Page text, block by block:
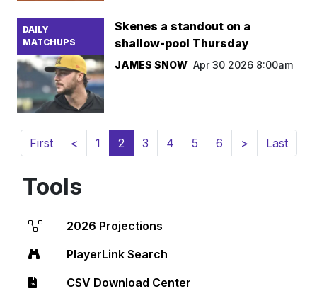
DAILY
MATCHUPS
Skenes a standout on a
shallow-pool Thursday
JAMES SNOW Apr 30 2026 8:00am
First < 1 2(current)
3 4 5 6 > Last
Tools
2026 Projections
PlayerLink Search
CSV Download Center